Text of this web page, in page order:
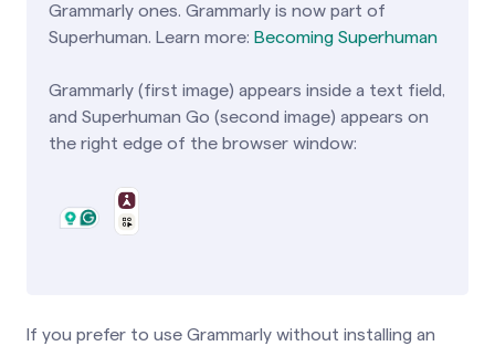
Grammarly ones. Grammarly is now part of
Superhuman. Learn more: Becoming Superhuman
Grammarly (first image) appears inside a text field,
and Superhuman Go (second image) appears on
the right edge of the browser window:
If you prefer to use Grammarly without installing an